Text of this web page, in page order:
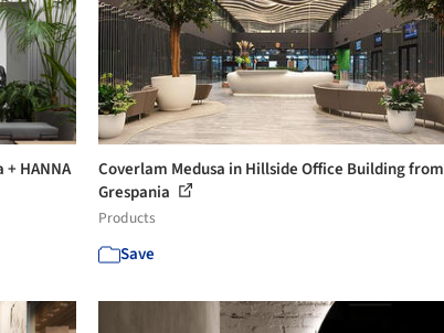
HANNA
Coverlam Medusa in Hillside Office Building from
Grespania
Products
Save